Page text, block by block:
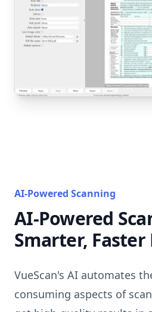
AI-Powered Scanning
AI-Powered
Smarter, Faster
VueScan's AI automates
consuming aspects of